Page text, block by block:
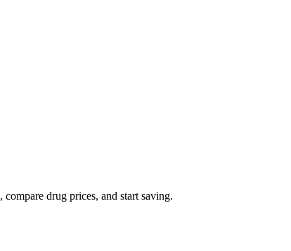
, compare drug prices, and start saving.